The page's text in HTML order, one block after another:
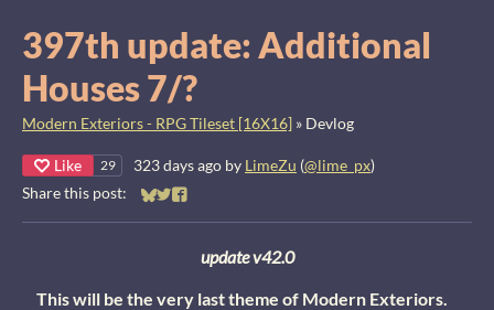
397th update: Additional
Houses 7/?
Modern Exteriors - RPG Tileset [16X16] » Devlog
Like 29 323 days ago by LimeZu (@lime_px)
Share this post:
Share on Bluesky
Share on Twitter
Share on Facebook
update v42.0
This will be the very last theme of Modern Exteriors.